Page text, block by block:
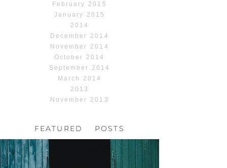
February 2015
January 2015
2014
December 2014
November 2014
October 2014
September 2014
March 2014
2013
November 2013
FEATURED POSTS
HOCHZEIT, HOFGUT